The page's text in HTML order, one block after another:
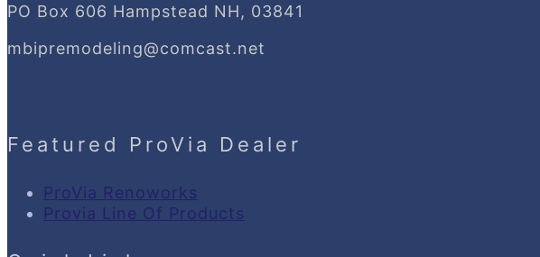
PO Box 606 Hampstead NH, 03841
mbipremodeling@comcast.net
Featured ProVia Dealer
ProVia Renoworks
Provia Line Of Products